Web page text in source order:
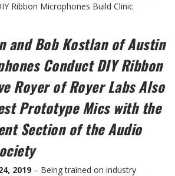
Ribbon Microphones Build Clinic
and Bob Kostlan of Austin
Conduct DIYRibbon
Royer of Royer Labs Also
PrototypeMics with the
Section of the Audio
2019 – Being trained on industry